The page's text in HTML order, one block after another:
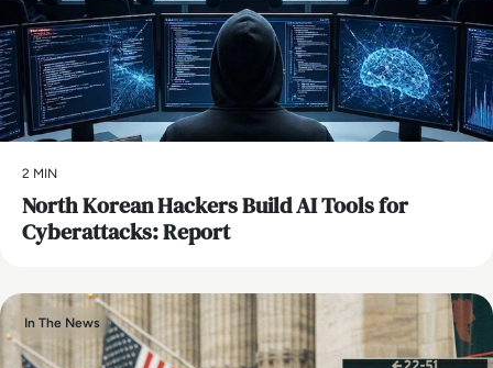
2 MIN
North Korean Hackers Build AI Tools for
Cyberattacks: Report
In The News